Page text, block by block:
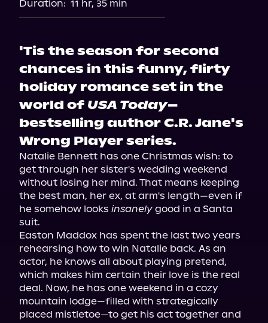
Duration: 11 hr, 35 min
'Tis the season for second
chances in this funny, flirty
holiday romance set in the
world of USA Today–
bestselling author C.R. Jane's
Wrong Player series.
Natalie Bennett has one Christmas wish: to
get through her sister's wedding weekend
without losing her mind. That means keeping
the best man, her ex, at arm's length—even if
he somehow looks insanely good in a Santa
suit.
Easton Maddox has spent the last two years
rehearsing how to win Natalie back. As an
actor, he knows all about playing pretend,
which makes him certain their love is the real
deal. Now, he has one weekend in a cozy
mountain lodge—filled with strategically
placed mistletoe—to get his act together and